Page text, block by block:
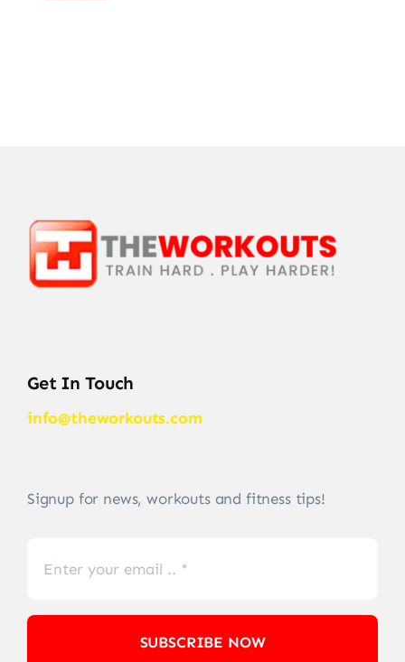
Get In Touch
info@theworkouts.com
Signup for news, workouts and fitness tips!
SUBSCRIBE NOW